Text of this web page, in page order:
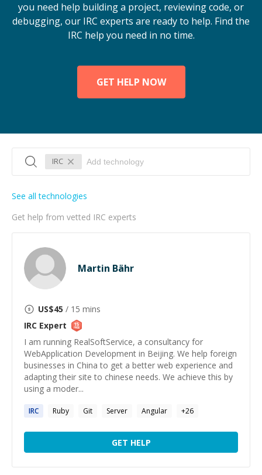
you need help building a project, reviewing code, or
debugging, our IRC experts are ready to help. Find the
IRC help you need in no time.
GET HELP NOW
IRC
Get help from vetted IRC experts
See all technologies
Martin Bähr
US$45 / 15 mins
IRC Expert
I am running RealSoftService, a consultancy for
WebApplication Development in Beijing. We help foreign
businesses in China to get a better web experience and
adapting their site to chinese needs. We achieve this by
using a moder...
IRC Ruby Git Server Angular +26
GET HELP